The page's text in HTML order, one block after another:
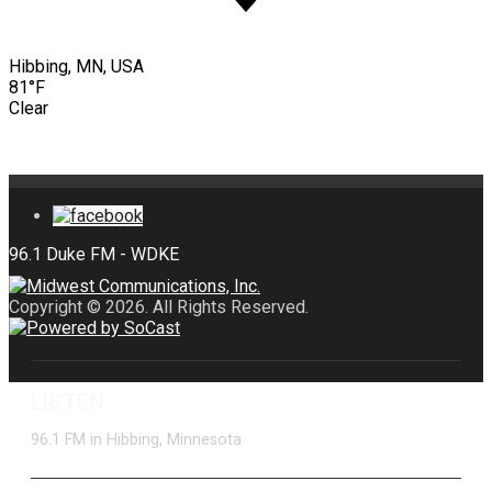
Hibbing, MN, USA
81°F
Clear
Copyright © 2026. All Rights Reserved.
96.1 FM in Hibbing, Minnesota